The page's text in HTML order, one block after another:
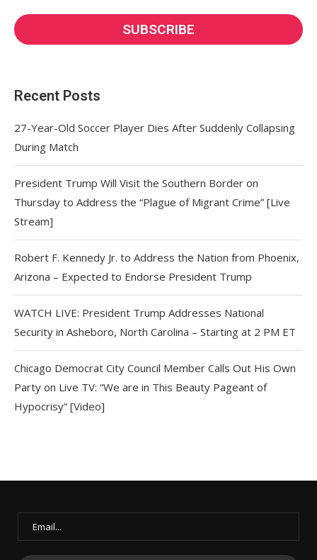
Recent Posts
27-Year-Old Soccer Player Dies After Suddenly Collapsing
During Match
President Trump Will Visit the Southern Border on
Thursday to Address the “Plague of Migrant Crime” [Live
Stream]
Robert F. Kennedy Jr. to Address the Nation from Phoenix,
Arizona – Expected to Endorse President Trump
WATCH LIVE: President Trump Addresses National
Security in Asheboro, North Carolina – Starting at 2 PM ET
Chicago Democrat City Council Member Calls Out His Own
Party on Live TV: “We are in This Beauty Pageant of
Hypocrisy” [Video]